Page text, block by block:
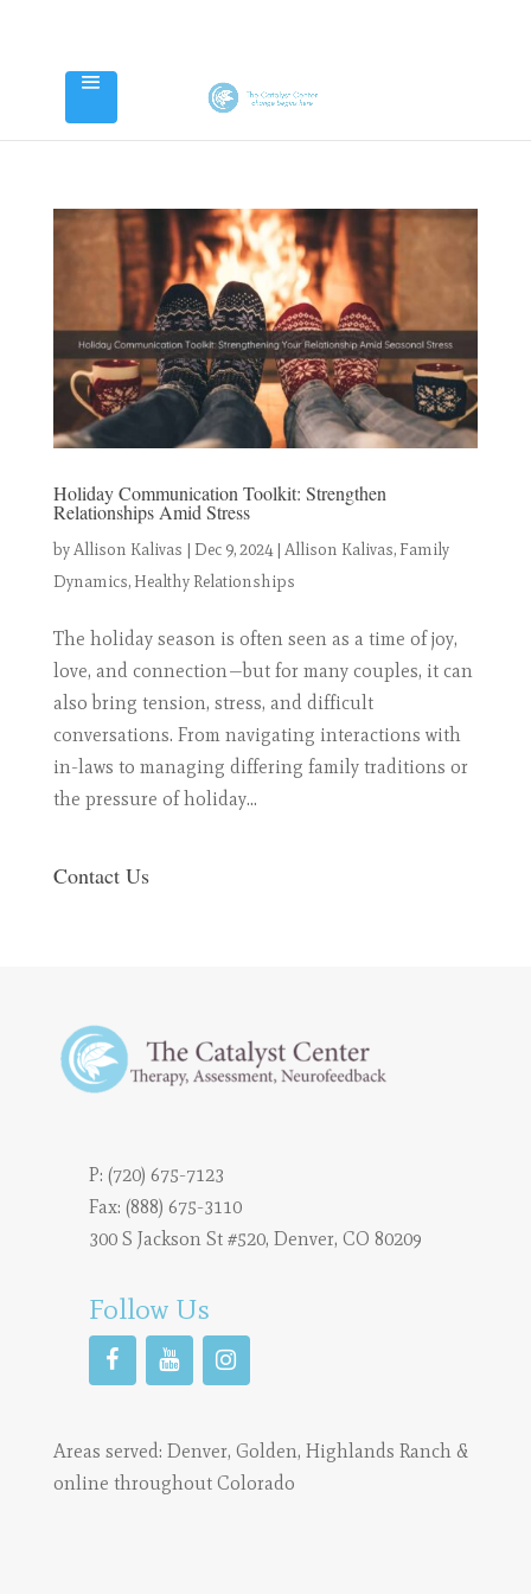
Holiday Communication Toolkit: Strengthen
Relationships Amid Stress
byAllison Kalivas | Dec 9, 2024| Allison Kalivas, Family
Dynamics, Healthy Relationships
The holiday season is often seen as a time of joy,
love, and connection—but for many couples, it can
also bring tension, stress, and difficult
conversations. From navigating interactions with
in-laws to managing differing family traditions or
the pressure of holiday...
Contact Us
P: (720) 675-7123
Fax: (888) 675-3110
300 S Jackson St #520, Denver, CO 80209
Follow Us
Areas served: Denver, Golden, Highlands Ranch &
online throughout Colorado